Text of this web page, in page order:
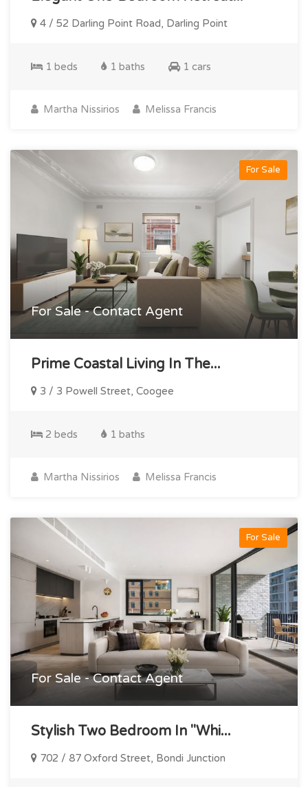
4 / 52 Darling Point Road, Darling Point
1 beds 1 baths 1 cars
Martha Nissirios Melissa Francis
For Sale
For Sale - Contact Agent
Prime Coastal Living In The...
3 / 3 Powell Street, Coogee
2 beds 1 baths
Martha Nissirios Melissa Francis
For Sale
For Sale - Contact Agent
Stylish Two Bedroom In "whi...
702 / 87 Oxford Street, Bondi Junction